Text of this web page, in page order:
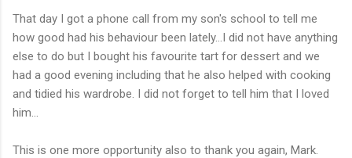
That day I got a phone call from my son's school to tell me
how good had his behaviour been lately...I did not have anything
else to do but I bought his favourite tart for dessert and we
had a good evening including that he also helped with cooking
and tidied his wardrobe. I did not forget to tell him that I loved
him...
This is one more opportunity also to thank you again, Mark.